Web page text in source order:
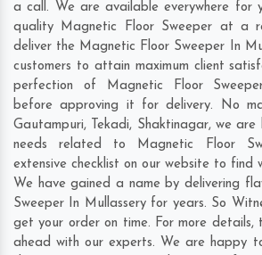
a call. We are available everywhere for
quality Magnetic Floor Sweeper at a
deliver the Magnetic Floor Sweeper In
customers to attain maximum client
perfection of Magnetic Floor
before approving it for delivery. No
Gautampuri, Tekadi, Shaktinagar, we are
needs related to Magnetic Floor
extensive checklist on our website to find
We have gained a name by delivering
Sweeper In Mullassery for years. So
get your order on time. For more details,
ahead with our experts. We are happy